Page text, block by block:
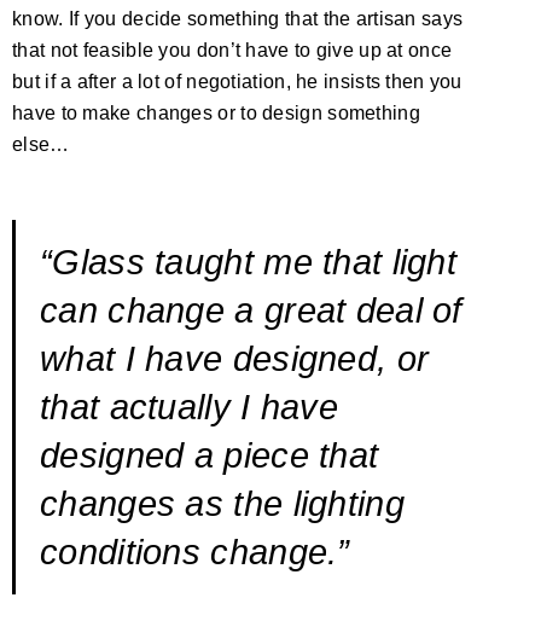
know. If you decide something that the artisan says
that not feasible you don’t have to give up at once
but if a after a lot of negotiation, he insists then you
have to make changes or to design something
else…
“Glass taught me that light
can change a great deal of
what I have designed, or
that actually I have
designed a piece that
changes as the lighting
conditions change.”